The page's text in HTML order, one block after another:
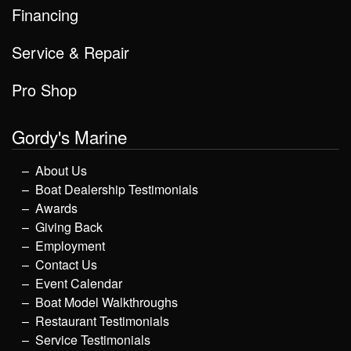
Financing
Service & Repair
Pro Shop
Gordy's Marine
About Us
Boat Dealership Testimonials
Awards
Giving Back
Employment
Contact Us
Event Calendar
Boat Model Walkthroughs
Restaurant Testimonials
Service Testimonials